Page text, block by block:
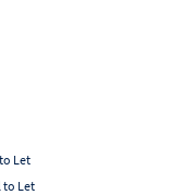
Let
to Let